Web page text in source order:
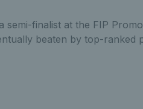
semi-finalist at the FIP
beaten by top-ranked